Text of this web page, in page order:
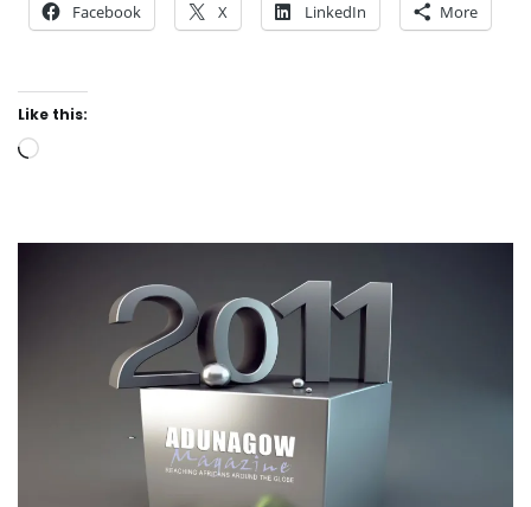
Facebook X LinkedIn More
Like this:
Loading…